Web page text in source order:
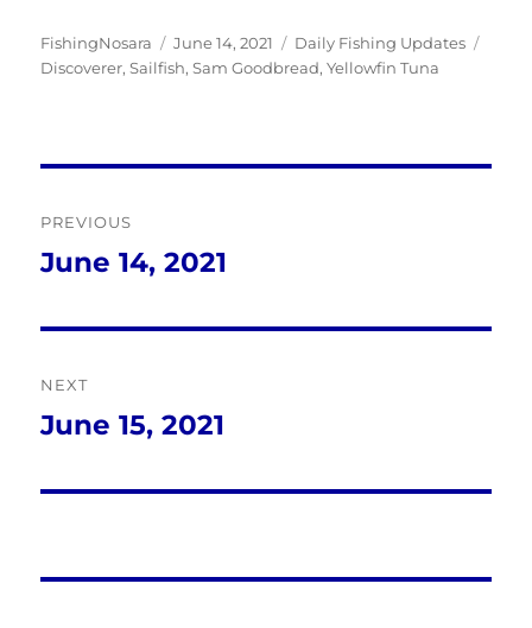
Author
FishingNosara
Posted
on
June 14, 2021 Categories
Daily Fishing Updates
Discoverer,Sailfish,Sam Goodbread,Yellowfin Tuna
navigation
PREVIOUS
Previous
June 14, 2021
NEXT
Next
June 15, 2021